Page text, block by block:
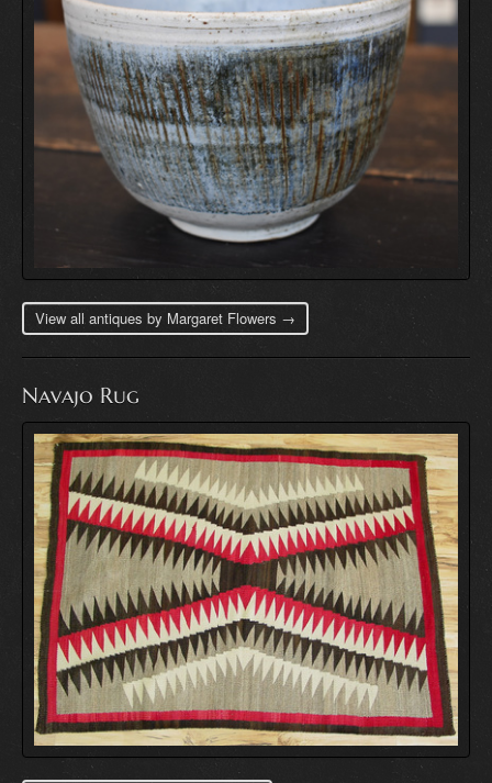
View all antiques by Margaret Flowers →
Navajo Rug